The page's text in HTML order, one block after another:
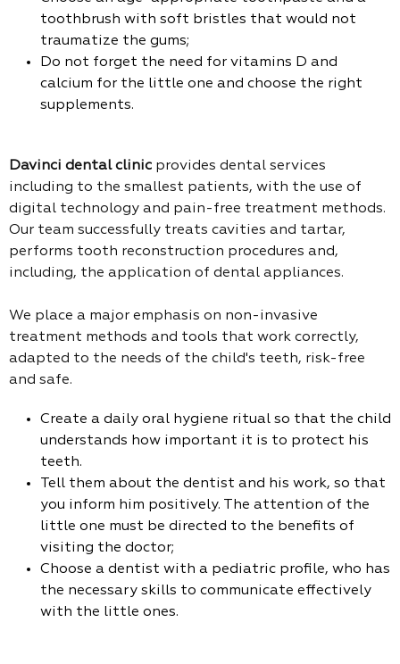
toothbrush with soft bristles that would not
traumatize the gums;
Do not forget the need for vitamins D and
calcium for the little one and choose the right
supplements.
Davinci dental clinic provides dental services
including to the smallest patients, with the use of
digital technology and pain-free treatment methods.
Our team successfully treats cavities and tartar,
performs tooth reconstruction procedures and,
including, the application of dental appliances.
We place a major emphasis on non-invasive
treatment methods and tools that work correctly,
adapted to the needs of the child's teeth, risk-free
and safe.
Create a daily oral hygiene ritual so that the child
understands how important it is to protect his
teeth.
Tell them about the dentist and his work, so that
you inform him positively. The attention of the
little one must be directed to the benefits of
visiting the doctor;
Choose a dentist with a pediatric profile, who has
the necessary skills to communicate effectively
with the little ones.